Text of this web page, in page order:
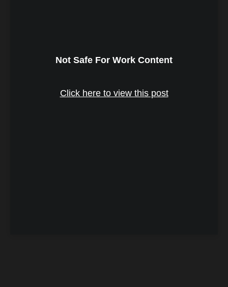
Not Safe For Work Content
Click here to view this post